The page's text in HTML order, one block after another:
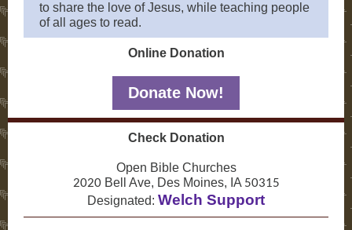
to share the love of Jesus, while teaching people
of all ages to read.
Online Donation
Donate Now!
Check Donation
Open Bible Churches
2020Bell Ave, Des Moines, IA 50315
Designated: Welch Support